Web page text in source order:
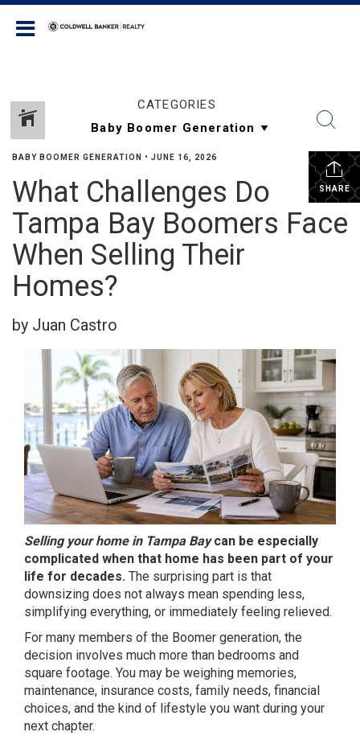
CATEGORIES
SHARE
BABY BOOMER GENERATION • JUNE 16, 2026
What Challenges Do
Tampa Bay Boomers Face
When Selling Their
Homes?
by Juan Castro
Selling your home in Tampa Baycan be especially
complicated when that home has been part of your
life for decades. The surprising part is that
downsizing does not always mean spending less,
simplifying everything, or immediately feeling relieved.
For many members of the Boomer generation, the
decision involves much more than bedrooms and
square footage. You may be weighing memories,
maintenance, insurance costs, family needs, financial
choices, and the kind of lifestyle you want during your
next chapter.